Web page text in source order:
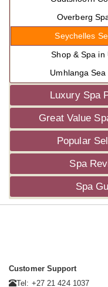
Overberg
Seychelles
Shop & Spa in
Umhlanga
Luxury Spa
Great Value
Popular
Spa
Spa
Customer Support
Tel: +27 21 424 1037